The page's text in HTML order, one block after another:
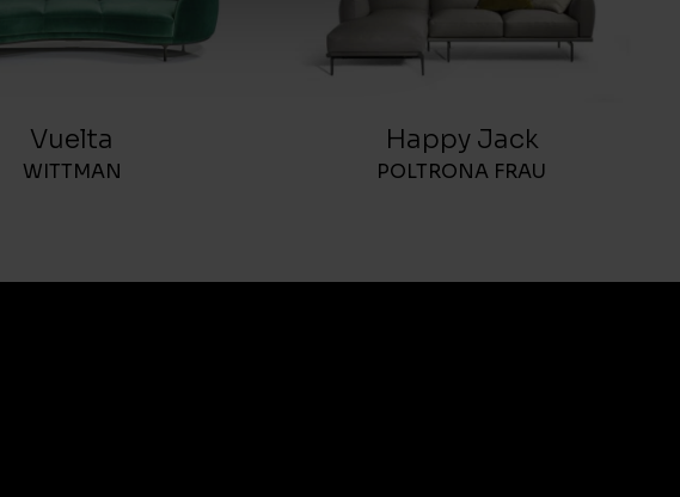
Vuelta
WITTMAN
Happy Jack
POLTRONA FRAU